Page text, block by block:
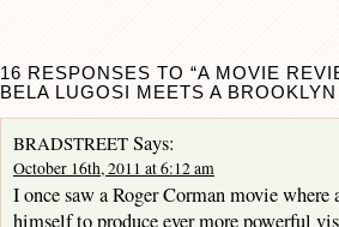
16 RESPONSES TO “A MOVIE
BELA LUGOSI MEETS A
BRADSTREET Says:
October 16th, 2011 at 6:12 am
I once saw a Roger Corman movie
himself to produce ever more powerful